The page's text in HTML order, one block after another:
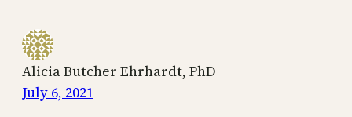
Alicia Butcher Ehrhardt, PhD
July 6, 2021